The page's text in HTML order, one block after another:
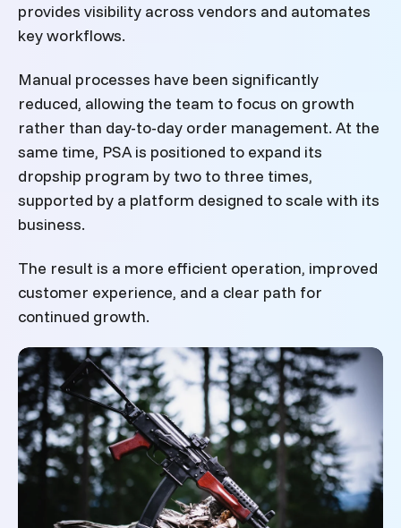
provides visibility across vendors and automates
key workflows.
Manual processes have been significantly
reduced, allowing the team to focus on growth
rather than day-to-day order management. At the
same time, PSA is positioned to expand its
dropship program by two to three times,
supported by a platform designed to scale with its
business.
The result is a more efficient operation, improved
customer experience, and a clear path for
continued growth.